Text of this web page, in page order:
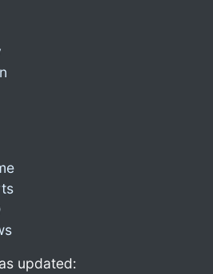
updated: